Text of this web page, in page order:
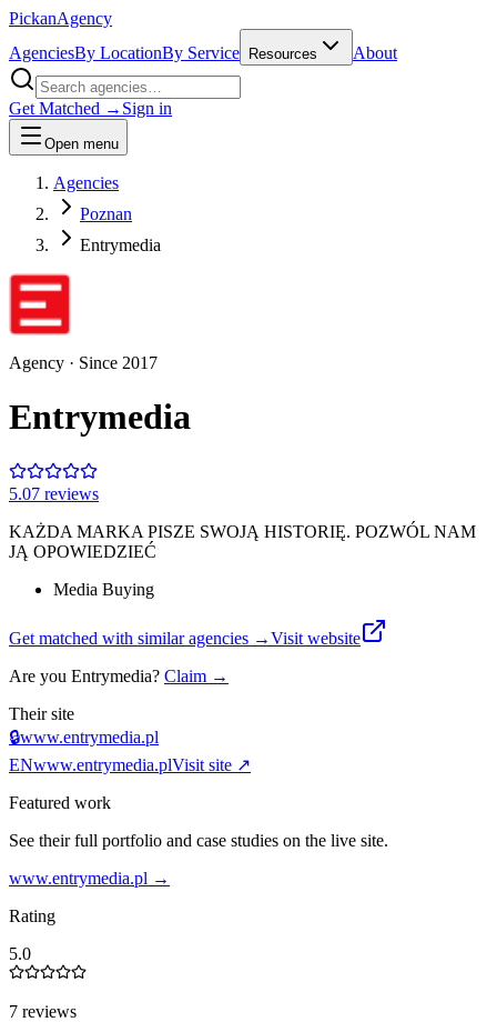
PickanAgency
AgenciesBy LocationBy Service Resources About
Get Matched → Sign in
Open menu
Agencies
Poznan
Entrymedia
Agency · Since 2017
Entrymedia
5.07 reviews
KAŻDA MARKA PISZE SWOJĄ HISTORIĘ. POZWÓL NAM
JĄ OPOWIEDZIEĆ
Media Buying
Get matched with similar agencies →Visit website
Are you Entrymedia? Claim →
Their site
🔒www.entrymedia.pl
ENwww.entrymedia.plVisit site ↗
Featured work
See their full portfolio and case studies on the live site.
www.entrymedia.pl →
Rating
5.0
7 reviews